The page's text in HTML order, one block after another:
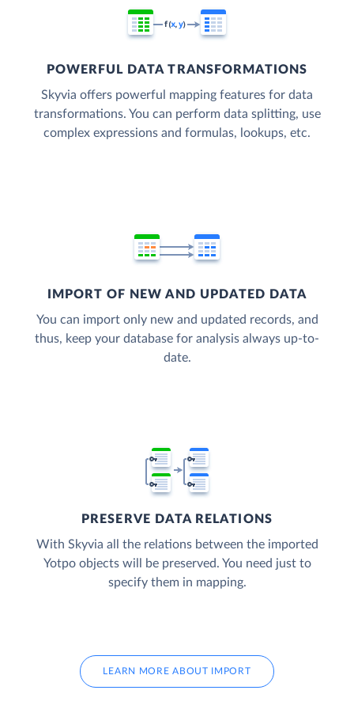
POWERFUL DATA TRANSFORMATIONS
Skyvia offers powerful mapping features for data
transformations. You can perform data splitting, use
complex expressions and formulas, lookups, etc.
IMPORT OF NEW AND UPDATED DATA
You can import only new and updated records, and
thus, keep your database for analysis always up-to-
date.
PRESERVE DATA RELATIONS
With Skyvia all the relations between the imported
Yotpo objects will be preserved. You need just to
specify them in mapping.
LEARN MORE ABOUT IMPORT